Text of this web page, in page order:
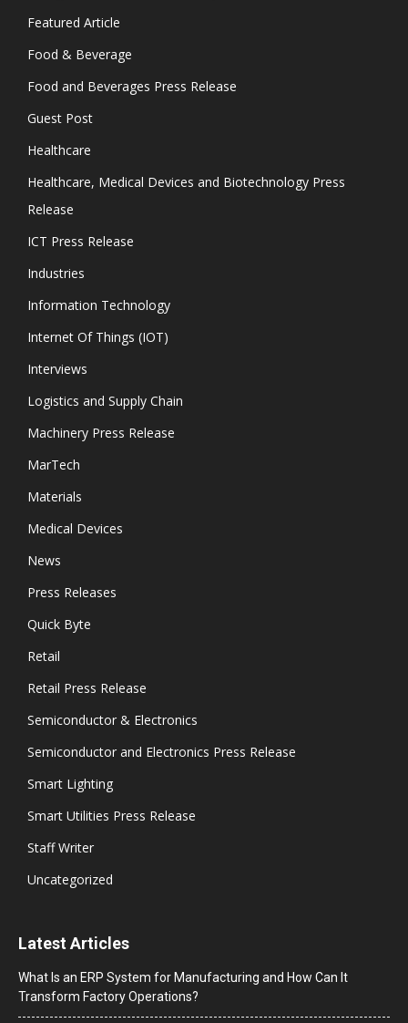
Featured Article
Food & Beverage
Food and Beverages Press Release
Guest Post
Healthcare
Healthcare, Medical Devices and Biotechnology Press
Release
ICT Press Release
Industries
Information Technology
Internet Of Things (IOT)
Interviews
Logistics and Supply Chain
Machinery Press Release
MarTech
Materials
Medical Devices
News
Press Releases
Quick Byte
Retail
Retail Press Release
Semiconductor & Electronics
Semiconductor and Electronics Press Release
Smart Lighting
Smart Utilities Press Release
Staff Writer
Uncategorized
Latest Articles
What Is an ERP System for Manufacturing and How Can It
Transform Factory Operations?